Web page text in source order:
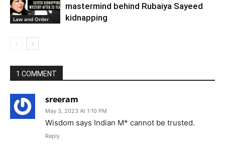
Law and Order
mastermind behind Rubaiya Sayeed
kidnapping
1 COMMENT
sreeram
May 3, 2023 At 1:10 PM
Wisdom says Indian M* cannot be trusted.
Reply